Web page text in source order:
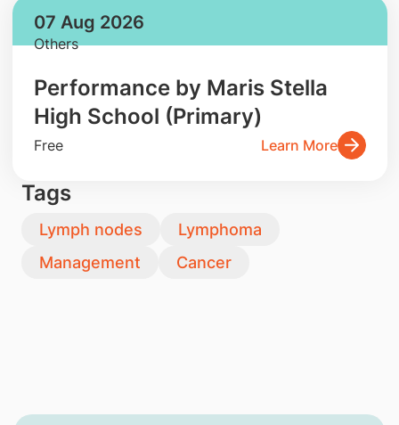
07 Aug 2026
Others
Performance by Maris Stella
High School (Primary)
Free Learn More
Tags
Lymph nodes
Lymphoma
Management
Cancer